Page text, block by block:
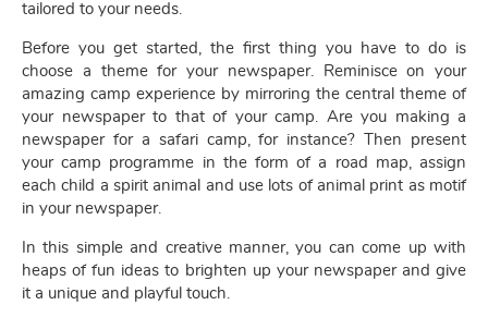
tailored to your needs.
Before you get started, the first thing you have to do is
choose a theme for your newspaper. Reminisce on your
amazing camp experience by mirroring the central theme of
your newspaper to that of your camp. Are you making a
newspaper for a safari camp, for instance? Then present
your camp programme in the form of a road map, assign
each child a spirit animal and use lots of animal print as motif
in your newspaper.
In this simple and creative manner, you can come up with
heaps of fun ideas to brighten up your newspaper and give
it a unique and playful touch.